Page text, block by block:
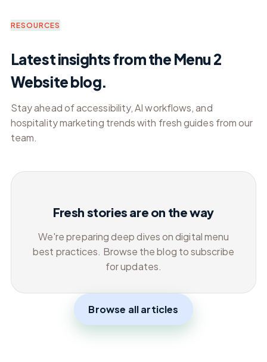
RESOURCES
Latest insights from the Menu 2
Website blog.
Stay ahead of accessibility, AI workflows, and
hospitality marketing trends with fresh guides from our
team.
Fresh stories are on the way
We're preparing deep dives on digital menu
best practices. Browse the blog to subscribe
for updates.
Browse all articles